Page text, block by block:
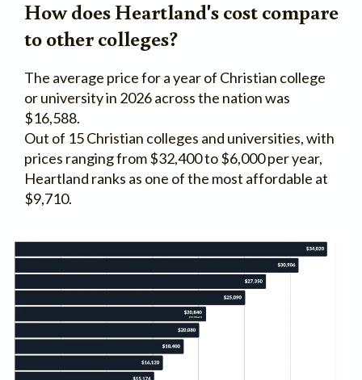
How does Heartland's cost compare
to other colleges?
The average price for a year of Christian college
or university in 2026 across the nation was
$16,588.
Out of 15 Christian colleges and universities, with
prices ranging from $32,400 to $6,000 per year,
Heartland ranks as one of the most affordable at
$9,710.